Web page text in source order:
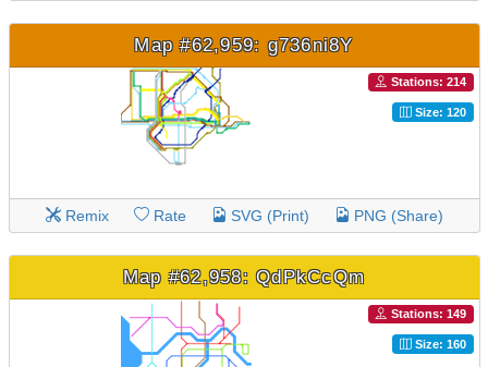
Map #62,959: g736ni8Y
Stations: 214
Size: 120
Remix Rate SVG (Print) PNG (Share)
Map #62,958: QdPkCcQm
Stations: 149
Size: 160